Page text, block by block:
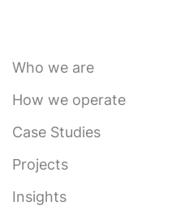
Who we are
How we operate
Case Studies
Projects
Insights